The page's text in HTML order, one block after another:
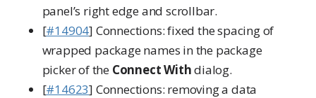
panel’s right edge and scrollbar.
[#14904] Connections: fixed the spacing of
wrapped package names in the package
picker of the Connect Withdialog.
[#14623] Connections: removing a data